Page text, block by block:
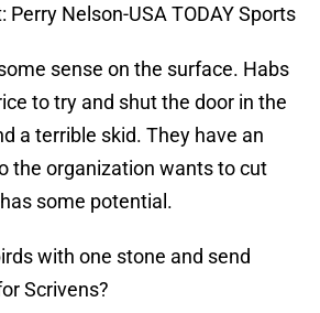
Perry Nelson-USA TODAY Sports
sense on the surface. Habs
to try and shut the door in the
a terrible skid. They have an
the organization wants to cut
some potential.
with one stone and send
Scrivens?